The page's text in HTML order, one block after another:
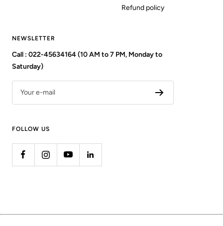
Refund policy
NEWSLETTER
Call : 022-45634164 (10 AM to 7 PM, Monday to
Saturday)
Your e-mail
FOLLOW US